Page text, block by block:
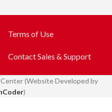
Terms of Use
Contact Sales & Support
(Website Developed by
)